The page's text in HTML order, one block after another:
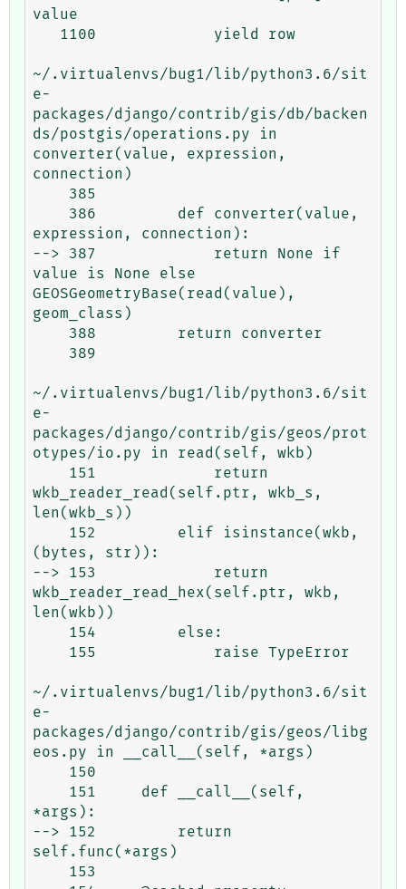
value
~/.virtualenvs/bug1/lib/python3.6/sit
e-
packages/django/contrib/gis/db/backen
ds/postgis/operations.py in
converter(value, expression,
connection)
expression, connection):
--> 387             return None if
value is None else
GEOSGeometryBase(read(value),
geom_class)
~/.virtualenvs/bug1/lib/python3.6/sit
e-
packages/django/contrib/gis/geos/prot
otypes/io.py in read(self, wkb)
wkb_reader_read(self.ptr, wkb_s,
len(wkb_s))
(bytes, str)):
--> 153             return
wkb_reader_read_hex(self.ptr, wkb,
len(wkb))
~/.virtualenvs/bug1/lib/python3.6/sit
e-
packages/django/contrib/gis/geos/libg
eos.py in __call__(self, *args)
*args):
--> 152         return
self.func(*args)